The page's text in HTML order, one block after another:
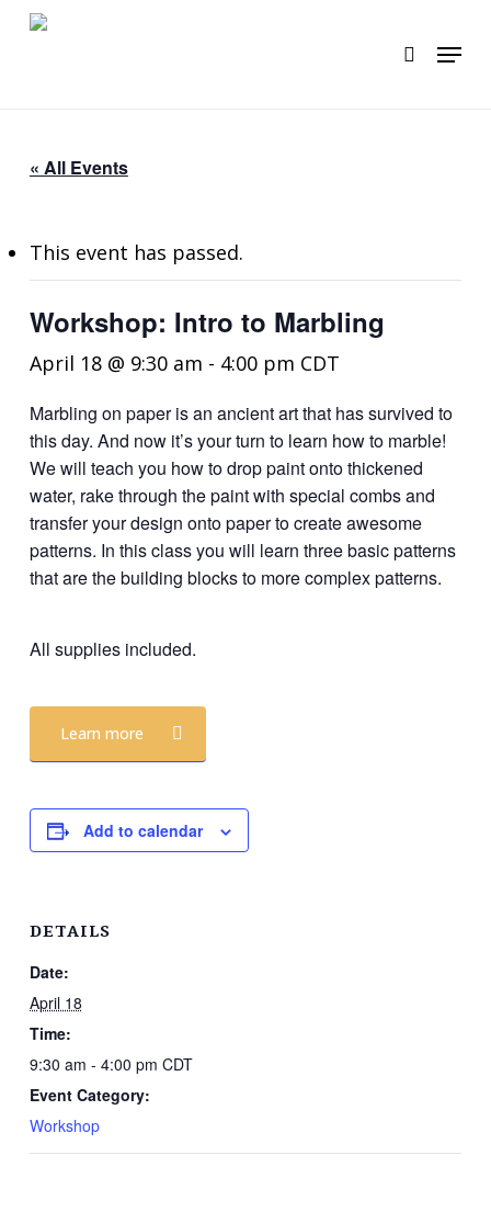
Skip
search
Menu
« All Events
This event has passed.
Workshop: Intro to Marbling
April 18 @ 9:30 am - 4:00 pm CDT
Marbling on paper is an ancient art that has survived to
this day. And now it’s your turn to learn how to marble!
We will teach you how to drop paint onto thickened
water, rake through the paint with special combs and
transfer your design onto paper to create awesome
patterns. In this class you will learn three basic patterns
that are the building blocks to more complex patterns.
All supplies included.
Learn more
Add to calendar
DETAILS
Date:
April 18
Time:
9:30 am - 4:00 pm CDT
Event Category:
Workshop